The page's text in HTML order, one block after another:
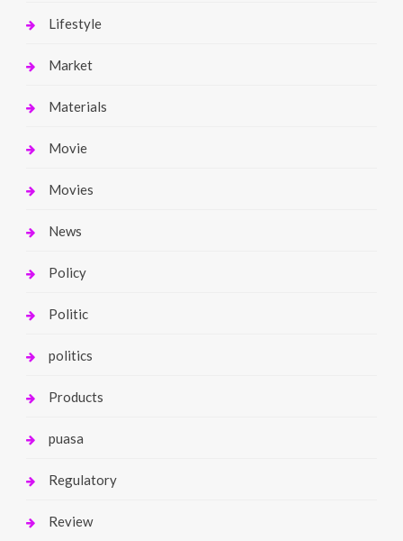
Lifestyle
Market
Materials
Movie
Movies
News
Policy
Politic
politics
Products
puasa
Regulatory
Review